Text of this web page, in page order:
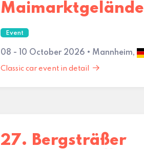
Maimarktgelände
Event
08 - 10 October 2026 • Mannheim,
Classic car event in detail
27. Bergsträßer